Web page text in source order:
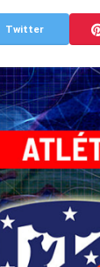
Twitter